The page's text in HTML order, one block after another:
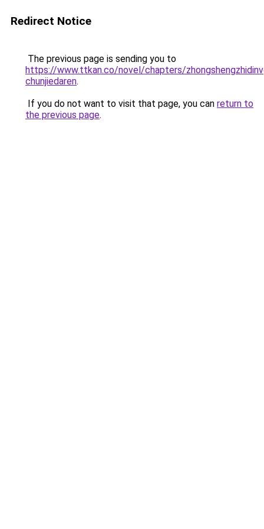
Redirect Notice
The previous page is sending you to
https://www.ttkan.co/novel/chapters/
chunjiedaren.
If you do not want to visit that page, you can return to
the previous page.